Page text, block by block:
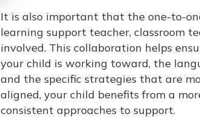
It is also important that the one-to-
learning support teacher, classroom
involved. This collaboration helps
your child is working toward, the
and the specific strategies that are
aligned, your child benefits from a
consistent approaches to support.